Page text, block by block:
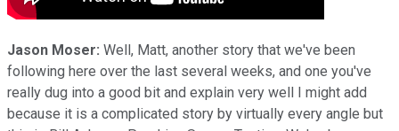
Jason Moser: Well, Matt, another story that we've been
following here over the last several weeks, and one you've
really dug into a good bit and explain very well I might add
because it is a complicated story by virtually every angle but